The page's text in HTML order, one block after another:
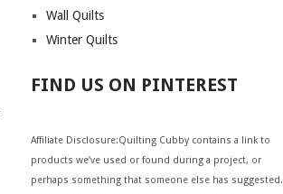
Wall Quilts
Winter Quilts
FIND US ON PINTEREST
Affiliate Disclosure:Quilting Cubby contains a link to
products we’ve used or found during a project, or
perhaps something that someone else has suggested.